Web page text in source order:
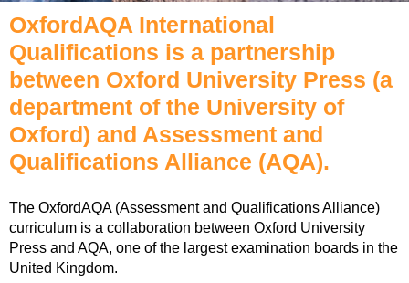
OxfordAQA International
Qualifications is a partnership
between Oxford University Press (a
department of the University of
Oxford) and Assessment and
Qualifications Alliance (AQA).
The OxfordAQA (Assessment and Qualifications Alliance)
curriculum is a collaboration between Oxford University
Press and AQA, one of the largest examination boards in the
United Kingdom.